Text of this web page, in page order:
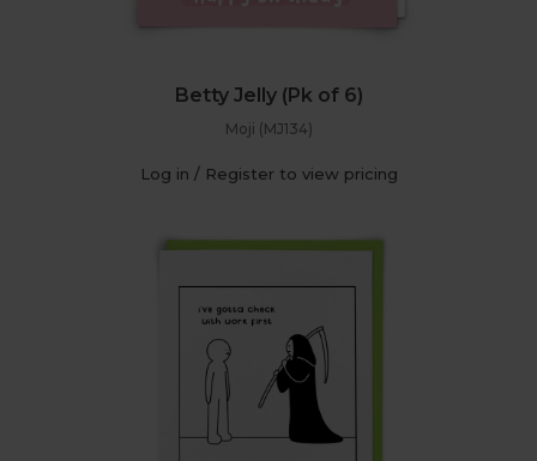
Betty Jelly (Pk of 6)
Moji (MJ134)
Log in / Register to view pricing